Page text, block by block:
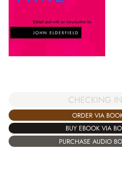
CHECKING
ORDER VIA
BUY EBOOK VIA
PURCHASE AUDIO